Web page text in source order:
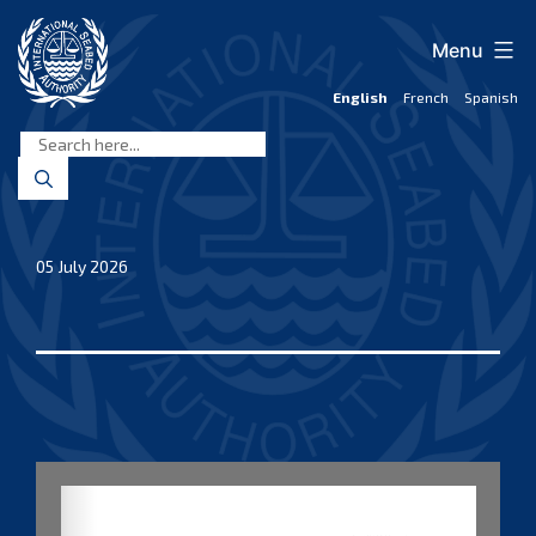
content
Seabed
Authority
English French Spanish
Menu
05 July 2026